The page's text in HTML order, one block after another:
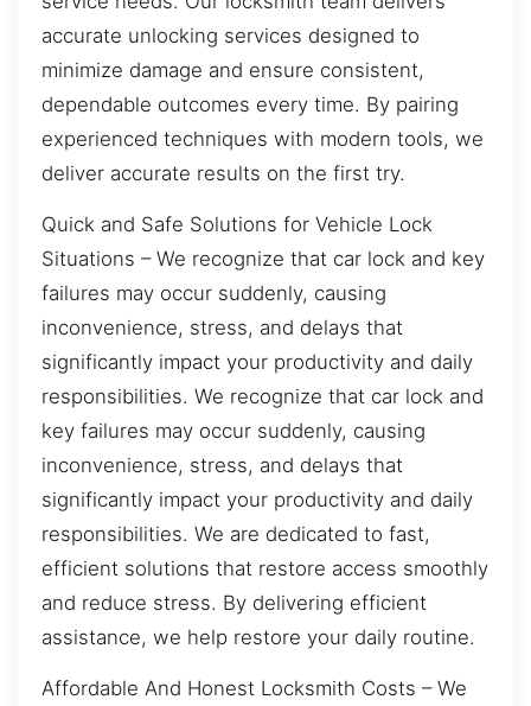
accurate unlocking services designed to
minimize damage and ensure consistent,
dependable outcomes every time. By pairing
experienced techniques with modern tools, we
deliver accurate results on the first try.
Quick and Safe Solutions for Vehicle Lock
Situations – We recognize that car lock and key
failures may occur suddenly, causing
inconvenience, stress, and delays that
significantly impact your productivity and daily
responsibilities. We recognize that car lock and
key failures may occur suddenly, causing
inconvenience, stress, and delays that
significantly impact your productivity and daily
responsibilities. We are dedicated to fast,
efficient solutions that restore access smoothly
and reduce stress. By delivering efficient
assistance, we help restore your daily routine.
Affordable And Honest Locksmith Costs – We